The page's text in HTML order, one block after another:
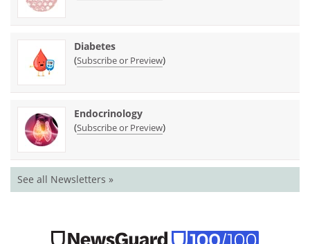
Diabetes
(Subscribe or Preview)
Endocrinology
(Subscribe or Preview)
See all Newsletters »